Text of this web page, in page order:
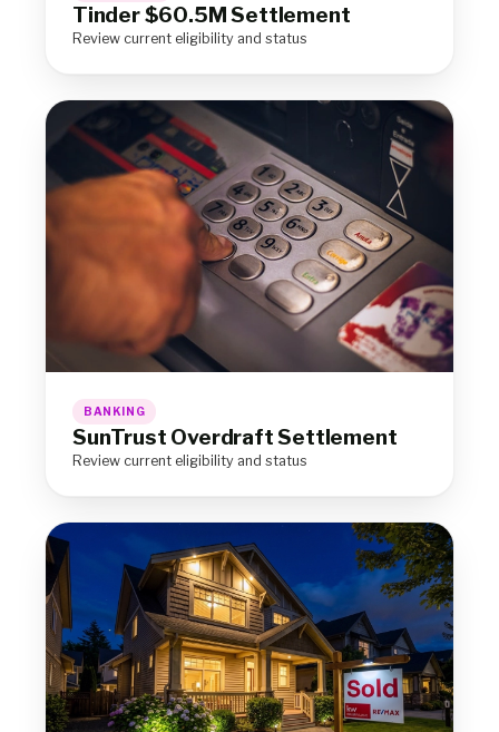
Tinder $60.5M Settlement
Review current eligibility and status
BANKING
SunTrust Overdraft Settlement
Review current eligibility and status